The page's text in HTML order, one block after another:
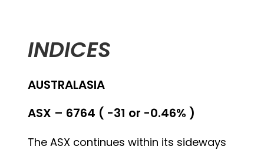
INDICES
AUSTRALASIA
ASX – 6764 ( -31 or -0.46% )
The ASX continues within its sideways